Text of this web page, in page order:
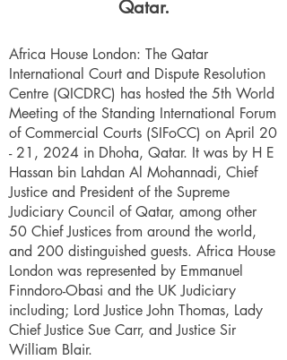
Qatar.
Africa House London: The Qatar
International Court and Dispute Resolution
Centre (QICDRC) has hosted the 5th World
Meeting of the Standing International Forum
of Commercial Courts (SIFoCC) on April 20
- 21, 2024 in Dhoha, Qatar. It was by H E
Hassan bin Lahdan Al Mohannadi, Chief
Justice and President of the Supreme
Judiciary Council of Qatar, among other
50 Chief Justices from around the world,
and 200 distinguished guests. Africa House
London was represented by Emmanuel
Finndoro-Obasi and the UK Judiciary
including; Lord Justice John Thomas, Lady
Chief Justice Sue Carr, and Justice Sir
William Blair.